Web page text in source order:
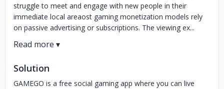
struggle to meet and engage with new people in their
immediate local areaost gaming monetization models rely
on passive advertising or subscriptions. The viewing ex...
Solution
GAMEGO is a free social gaming app where you can live